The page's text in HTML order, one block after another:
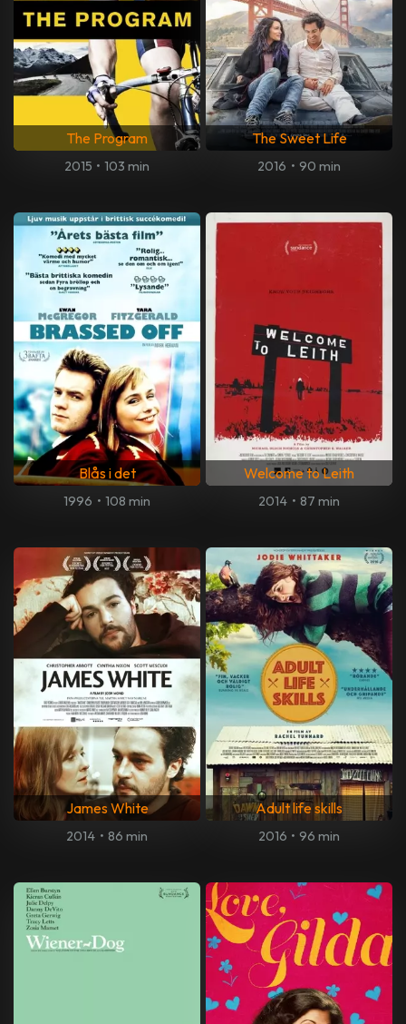
The Program
2015 • 103 min
The Sweet Life
2016 • 90 min
Blås i det
1996 • 108 min
Welcome to Leith
2014 • 87 min
James White
2014 • 86 min
Adult life skills
2016 • 96 min